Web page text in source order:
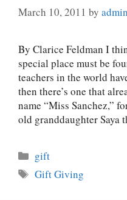
March 10, 2011 by admin
By Clarice Feldman I
special place must be
teachers in the world
then there’s one that
name “Miss Sanchez,”
old granddaughter Saya
Categories
gift
Tags
Gift Giving